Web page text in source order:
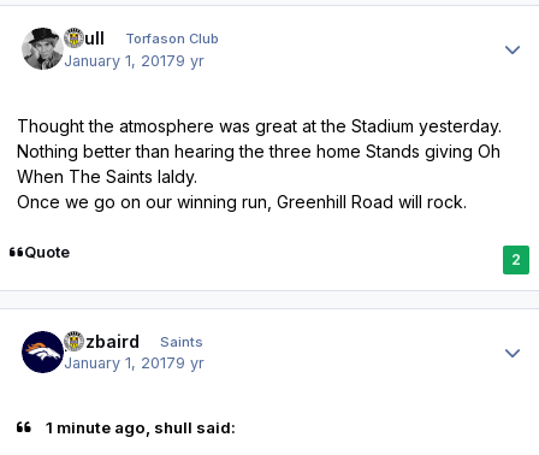
shull Torfason Club
January 1, 20179 yr
Thought the atmosphere was great at the Stadium yesterday.
Nothing better than hearing the three home Stands giving Oh
When The Saints laldy.
Once we go on our winning run, Greenhill Road will rock.
Quote 2
pozbaird Saints
January 1, 20179 yr
1 minute ago, shull said: